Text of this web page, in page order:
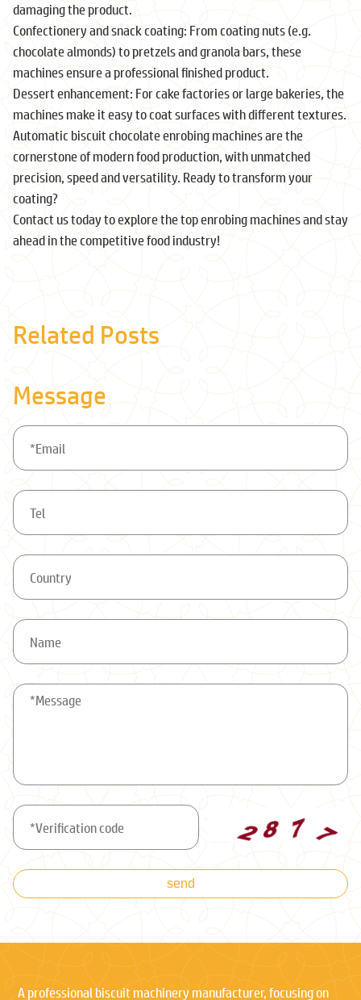
damaging the product.
Confectionery and snack coating: From coating nuts (e.g.
chocolate almonds) to pretzels and granola bars, these
machines ensure a professional finished product.
Dessert enhancement: For cake factories or large bakeries, the
machines make it easy to coat surfaces with different textures.
Automatic biscuit chocolate enrobing machines are the
cornerstone of modern food production, with unmatched
precision, speed and versatility. Ready to transform your
coating?
Contact us today to explore the top enrobing machines and stay
ahead in the competitive food industry!
Related Posts
Message
send
A professional biscuit machinery manufacturer, focusing on